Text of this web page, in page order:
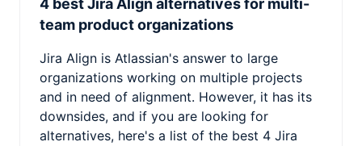
4 best Jira Align alternatives for multi-
team product organizations
Jira Align is Atlassian's answer to large
organizations working on multiple projects
and in need of alignment. However, it has its
downsides, and if you are looking for
alternatives, here's a list of the best 4 Jira